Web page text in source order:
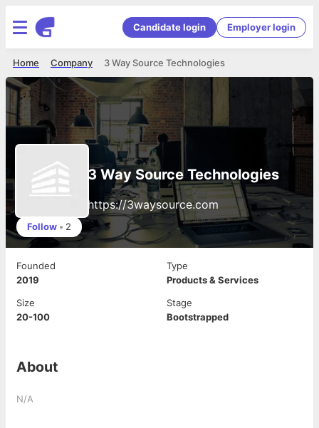
Candidate login Employer login
3 Way Source Technologies
Company
Home
3 Way Source Technologies
https://3waysource.com
Follow • 2
Founded
2019
Type
Products & Services
Size
20-100
Stage
Bootstrapped
About
N/A